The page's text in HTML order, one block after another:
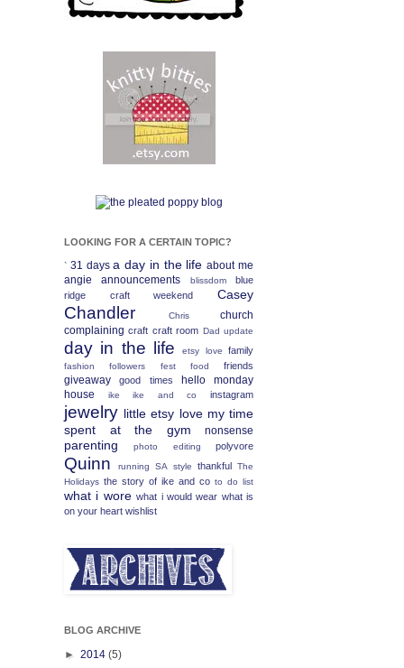
LOOKING FOR A CERTAIN TOPIC?
` 31 days a day in the life about me
angie
announcements blissdom
blue
ridge craft weekend
Casey
Chandler Chris
church
complaining craft craft room Dad update
day in the life etsy love family
fashion followers fest food friends
giveaway good times
hello monday
house
ike ike and co instagram
jewelry little etsy love my time
spent at the gym
nonsense
parenting photo editing polyvore
Quinn running SA style thankful The
Holidays the story of ike and co to do list
what i wore what i would wear what is
on your heart wishlist
BLOG ARCHIVE
► 2014 (5)